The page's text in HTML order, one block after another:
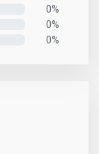
0%
0%
0%